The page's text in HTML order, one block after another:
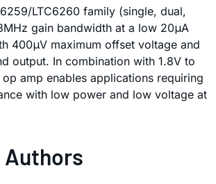
LTC6260 family (single, dual,
gain bandwidth at a low 20μA
400μV maximum offset voltage and
output. In combination with 1.8V to
amp enables applications requiring
with low power and low voltage at